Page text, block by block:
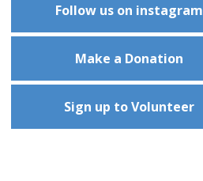
Follow us on instagram
Make a Donation
Sign up to Volunteer